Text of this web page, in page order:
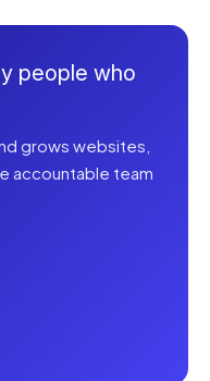
people who
grows websites,
accountable team